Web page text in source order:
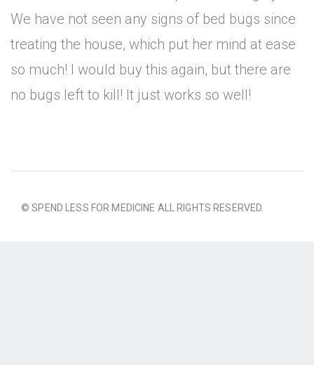
We have not seen any signs of bed bugs since
treating the house, which put her mind at ease
so much! I would buy this again, but there are
no bugs left to kill! It just works so well!
© SPEND LESS FOR MEDICINE ALL RIGHTS RESERVED.